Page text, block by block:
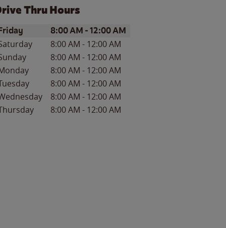
Thru Hours
of the WeekHours
8:00 AM -12:00 AM
8:00 AM - 12:00 AM
8:00 AM - 12:00 AM
8:00 AM - 12:00 AM
8:00 AM - 12:00 AM
8:00 AM - 12:00 AM
8:00 AM - 12:00 AM